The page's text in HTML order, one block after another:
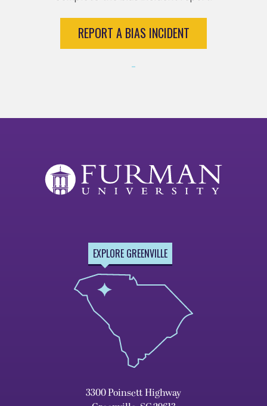
REPORT A BIAS INCIDENT
EXPLORE GREENVILLE
3300 Poinsett Highway